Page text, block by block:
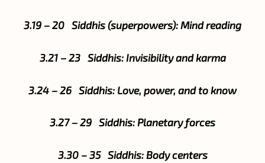
3.19 – 20 Siddhis (superpowers): Mind reading
3.21 – 23 Siddhis: Invisibility and karma
3.24 – 26 Siddhis: Love, power, and to know
3.27 – 29 Siddhis: Planetary forces
3.30 – 35 Siddhis: Body centers